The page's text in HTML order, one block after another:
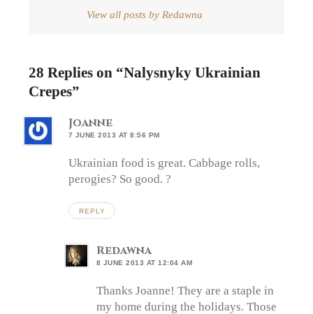
View all posts by Redawna
28 Replies on “Nalysnyky Ukrainian
Crepes”
Joanne
7 JUNE 2013 AT 8:56 PM
Ukrainian food is great. Cabbage rolls,
perogies? So good. ?
REPLY
Redawna
8 JUNE 2013 AT 12:04 AM
Thanks Joanne! They are a staple in
my home during the holidays. Those